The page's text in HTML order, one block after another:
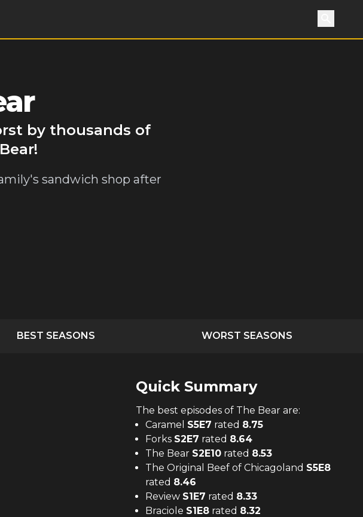
Search
by thousands of
sandwich shop after
BEST SEASONS WORST SEASONS
Quick Summary
The best episodes of The Bear are:
Caramel S5E7 rated 8.75
Forks S2E7 rated 8.64
The Bear S2E10 rated 8.53
The Original Beef of Chicagoland S5E8
rated 8.46
Review S1E7 rated 8.33
Braciole S1E8 rated 8.32